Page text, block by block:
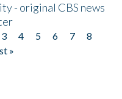
- original CBS news
3 4 5 6 7
8
»